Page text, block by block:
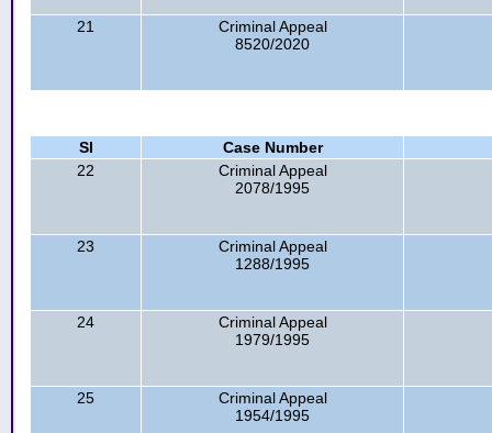
21
Criminal Appeal
8520/2020
Sl
Case Number
22
Criminal Appeal
2078/1995
23
Criminal Appeal
1288/1995
24
Criminal Appeal
1979/1995
25
Criminal Appeal
1954/1995